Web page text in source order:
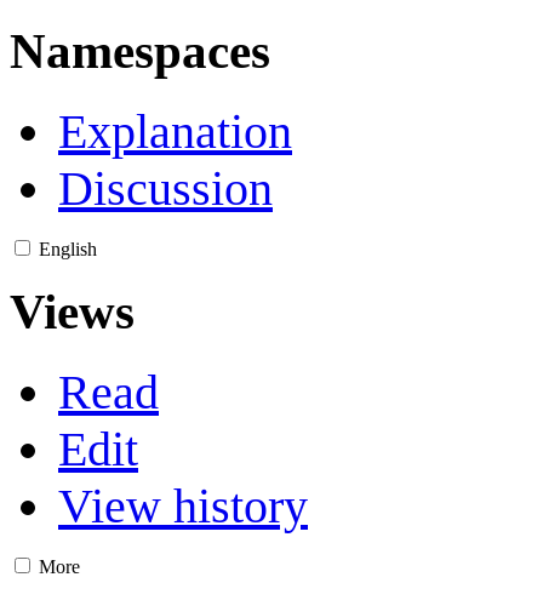
Namespaces
Explanation
Discussion
English
Views
Read
Edit
View history
More